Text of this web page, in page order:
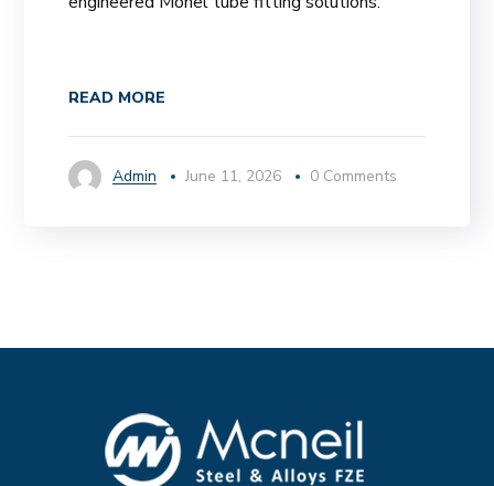
READ MORE
Admin June 11, 2026 0 Comments